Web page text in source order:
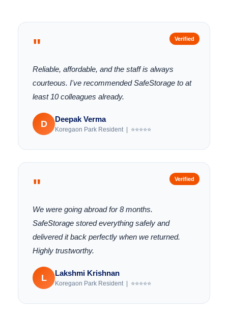
"
Reliable, affordable, and the staff is always
courteous. I've recommended SafeStorage to at
least 10 colleagues already.
D Deepak Verma
Koregaon Park Resident | ⭐⭐⭐⭐⭐
Verified
"
We were going abroad for 8 months.
SafeStorage stored everything safely and
delivered it back perfectly when we returned.
Highly trustworthy.
L Lakshmi Krishnan
Koregaon Park Resident | ⭐⭐⭐⭐⭐
Verified